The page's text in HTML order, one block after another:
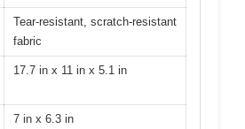
Tear-resistant, scratch-resistant
fabric
17.7 in x 11 in x 5.1 in
7 in x 6.3 in